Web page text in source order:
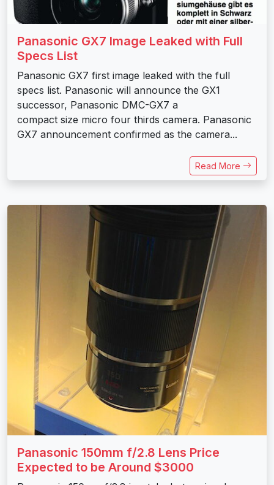
Panasonic GX7 Image Leaked with Full
Specs List
Panasonic GX7 first image leaked with the full
specs list. Panasonic will announce the GX1
successor, Panasonic DMC-GX7 a
compact size micro four thirds camera. Panasonic
GX7 announcement confirmed as the camera...
Read More
Panasonic 150mm f/2.8 Lens Price
Expected to be Around $3000